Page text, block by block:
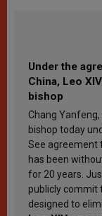
Under the
China, Leo
bishop
Chang
bishop today
See agreement
has been
for 20 years.
publicly commit
designed to